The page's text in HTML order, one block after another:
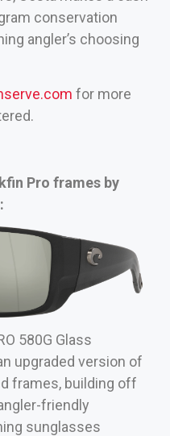
conservation
angler’s choosing
for more
Pro frames by
580G Glass
upgraded version of
frames, building off
friendly
sunglasses